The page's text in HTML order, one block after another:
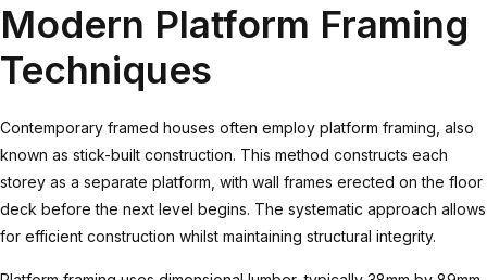
Modern Platform Framing
Techniques
Contemporary framed houses often employ platform framing, also
known as stick-built construction. This method constructs each
storey as a separate platform, with wall frames erected on the floor
deck before the next level begins. The systematic approach allows
for efficient construction whilst maintaining structural integrity.